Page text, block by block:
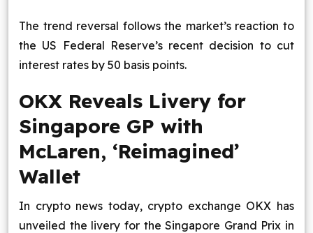
The trend reversal follows the market’s reaction to
the US Federal Reserve’s recent decision to cut
interest rates by 50 basis points.
OKX Reveals Livery for
Singapore GP with
McLaren, ‘Reimagined’
Wallet
In crypto news today, crypto exchange OKX has
unveiled the livery for the Singapore Grand Prix in